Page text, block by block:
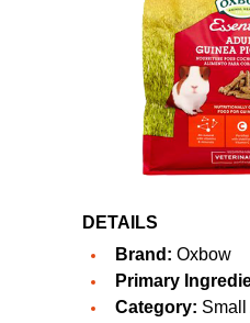
DETAILS
Brand: Oxbow
Primary
Category: Small